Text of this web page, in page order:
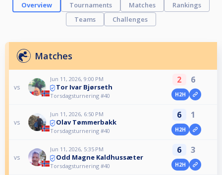
Overview Tournaments Matches
Rankings
Teams
Challenges
Matches
vs
Jun 11, 2026, 9:00 PM
Tor Ivar Bjørseth
Torsdagsturnering #40
2 6
H2H
vs
Jun 11, 2026, 6:50 PM
Olav Tømmerbakk
Torsdagsturnering #40
6 1
H2H
vs
Jun 11, 2026, 5:35 PM
Odd Magne Kaldhussæter
Torsdagsturnering #40
6 3
H2H